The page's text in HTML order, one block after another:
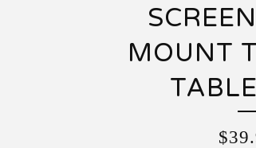
MOUNT
$